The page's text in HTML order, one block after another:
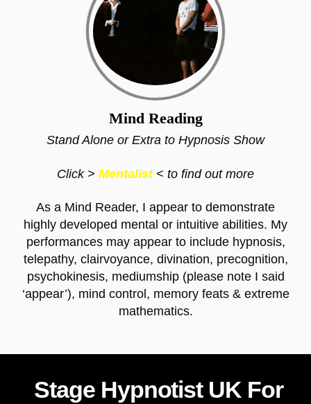
Mind Reading
Stand Alone or Extra to Hypnosis Show
Click > Mentalist< to find out more
As a Mind Reader, I appear to demonstrate
highly developed mental or intuitive abilities. My
performances may appear to include hypnosis,
telepathy, clairvoyance, divination, precognition,
psychokinesis, mediumship (please note I said
‘appear’), mind control, memory feats & extreme
mathematics.
Stage Hypnotist UK For